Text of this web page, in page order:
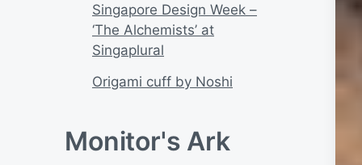
Singapore Design Week –
‘The Alchemists’ at
Singaplural
Origami cuff by Noshi
Monitor's Ark